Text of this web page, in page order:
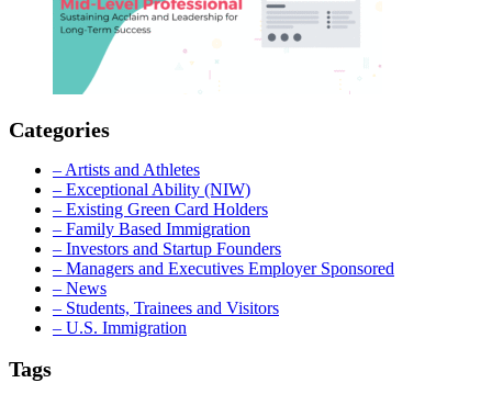
Categories
– Artists and Athletes
– Exceptional Ability (NIW)
– Existing Green Card Holders
– Family Based Immigration
– Investors and Startup Founders
– Managers and Executives Employer Sponsored
– News
– Students, Trainees and Visitors
– U.S. Immigration
Tags